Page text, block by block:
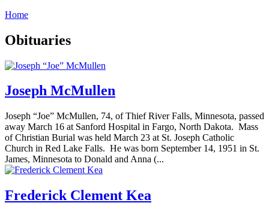
Home
Obituaries
Joseph McMullen
Joseph “Joe” McMullen, 74, of Thief River Falls, Minnesota, passed
away March 16 at Sanford Hospital in Fargo, North Dakota. Mass
of Christian Burial was held March 23 at St. Joseph Catholic
Church in Red Lake Falls. He was born September 14, 1951 in St.
James, Minnesota to Donald and Anna (...
Frederick Clement Kea